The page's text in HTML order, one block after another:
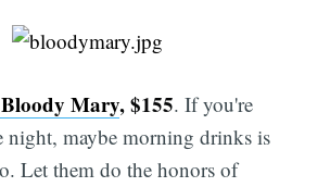
Mary, $155. If you're
night, maybe morning drinks is
Let them do the honors of